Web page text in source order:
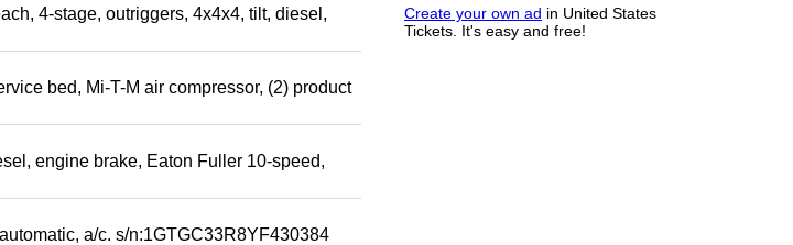
Create your own ad in United States
Tickets. It's easy and free!
4-stage, outriggers, 4x4x4, tilt, diesel,
bed, Mi-T-M air compressor, (2) product
engine brake, Eaton Fuller 10-speed,
a/c. s/n:1GTGC33R8YF430384